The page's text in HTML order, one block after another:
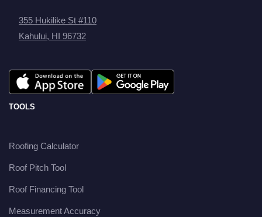
355 Hukilike St #110
Kahului, HI 96732
TOOLS
Roofing Calculator
Roof Pitch Tool
Roof Financing Tool
Measurement Accuracy